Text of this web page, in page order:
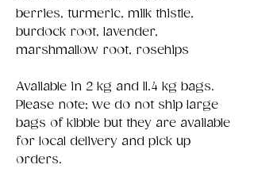
berries, turmeric, milk thistle,
burdock root, lavender,
marshmallow root, rosehips
Available in 2 kg and 11.4 kg bags.
Please note; we do not ship large
bags of kibble but they are available
for local delivery and pick up
orders.